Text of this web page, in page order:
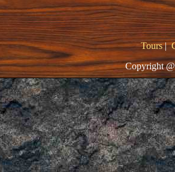
Tours|
Copyright